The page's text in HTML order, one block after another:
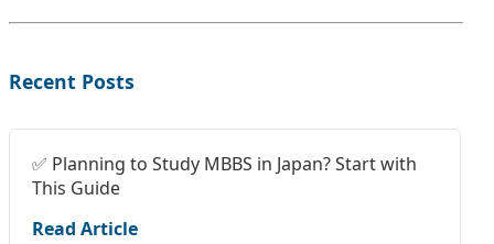
Recent Posts
✅ Planning to Study MBBS in Japan? Start with
This Guide
Read Article